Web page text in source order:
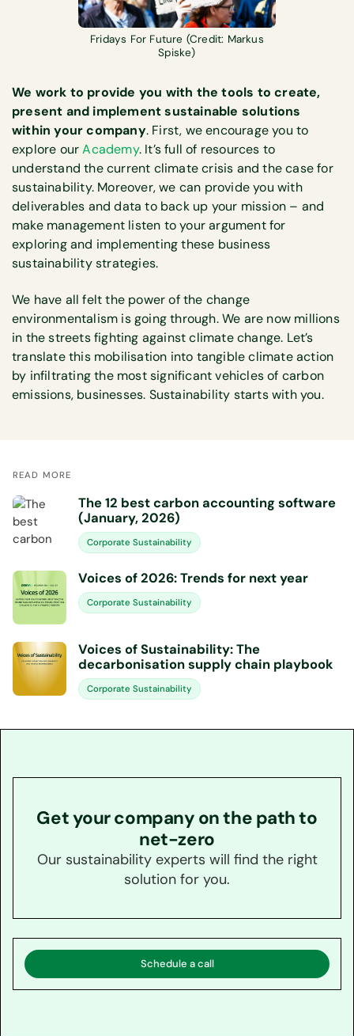
Fridays For Future (Credit: Markus
Spiske)
We work to provide you with the tools to create,
present and implement sustainable solutions
within your company. First, we encourage you to
explore ourAcademy. It’s full of resources to
understand the current climate crisis and the case for
sustainability. Moreover, we can provide you with
deliverables and data to back up your mission – and
make management listen to your argument for
exploring and implementing these business
sustainability strategies.
We have all felt the power of the change
environmentalism is going through. We are now millions
in the streets fighting against climate change. Let’s
translate this mobilisation into tangible climate action
by infiltrating the most significant vehicles of carbon
emissions, businesses. Sustainability starts with you.
READ MORE
The 12 best carbon accounting software
(January, 2026)
Corporate Sustainability
Voices of 2026: Trends for next year
Corporate Sustainability
Voices of Sustainability: The
decarbonisation supply chain playbook
Corporate Sustainability
Get your company on the path to
net-zero
Our sustainability experts will find the right
solution for you.
Schedule a call